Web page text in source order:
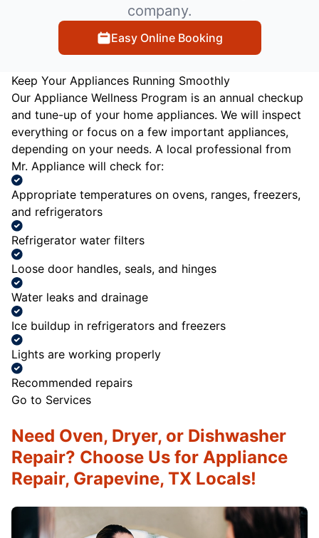
company.
Easy Online Booking
Keep Your Appliances Running Smoothly
Our Appliance Wellness Program is an annual checkup
and tune-up of your home appliances. We will inspect
everything or focus on a few important appliances,
depending on your needs. A local professional from
Mr. Appliance will check for:
Appropriate temperatures on ovens, ranges, freezers,
and refrigerators
Refrigerator water filters
Loose door handles, seals, and hinges
Water leaks and drainage
Ice buildup in refrigerators and freezers
Lights are working properly
Recommended repairs
Go to Services
Need Oven, Dryer, or Dishwasher
Repair? Choose Us for Appliance
Repair, Grapevine, TX Locals!